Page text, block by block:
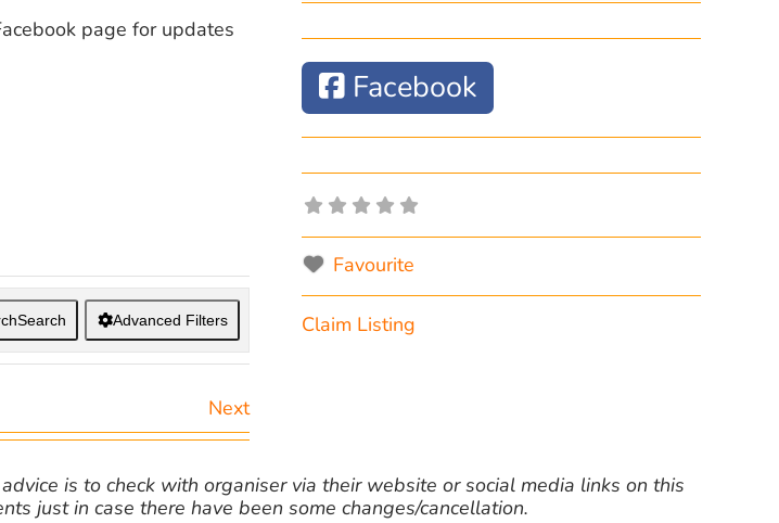
page for updates
Search Advanced Filters
Next
Facebook
Favourite
Claim Listing
is to check with organiser via their website or social media links on this
just in case there have been some changes/cancellation.